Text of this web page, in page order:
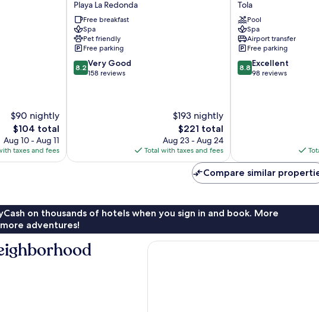
$90 nightly
The
price
is
$104
$104 total
Aug 10 - Aug 11
taxes and fees
Hotel
Resort
Playa
La
Redonda
Playa La Redonda
Free breakfast
Spa
Pet friendly
Free parking
8.2
out
8.2 Very Good
158 reviews
$193 nightly
The
price
is
$221
$221 total
Aug 23 - Aug 24
Total with taxes and fees
Lodge
Tola
Tola
Pool
Spa
Airport transfer
Free parking
8.8
out
8.8 Excellent
98 reviews
Compare similar
on thousands of hotels when you sign in and book. More
adventures!